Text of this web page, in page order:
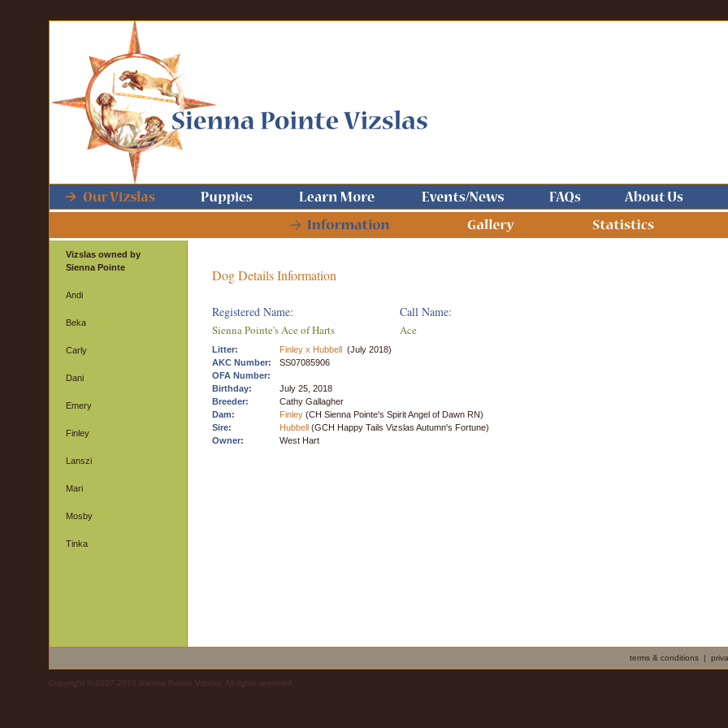
Vizslas owned by
Sienna Pointe
Andi
Beka
Carly
Dani
Emery
Finley
Lanszi
Mari
Mosby
Tinka
Dog Details Information
Registered Name: Call Name:
Sienna Pointe's Ace of Harts Ace
Litter: Finley x Hubbell (July 2018)
AKC Number:
SS07085906
OFA Number:
Birthday:
July 25, 2018
Breeder:
Cathy Gallagher
Dam:
Finley (CH Sienna Pointe's Spirit Angel of Dawn RN)
Sire:
Hubbell (GCH Happy Tails Vizslas Autumn's Fortune)
Owner:
West Hart
terms & conditions |
Copyright © 2007-2010 Sienna Pointe Vizslas. All rights reserved.